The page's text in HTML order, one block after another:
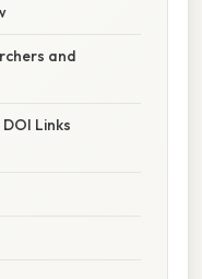
and
Links